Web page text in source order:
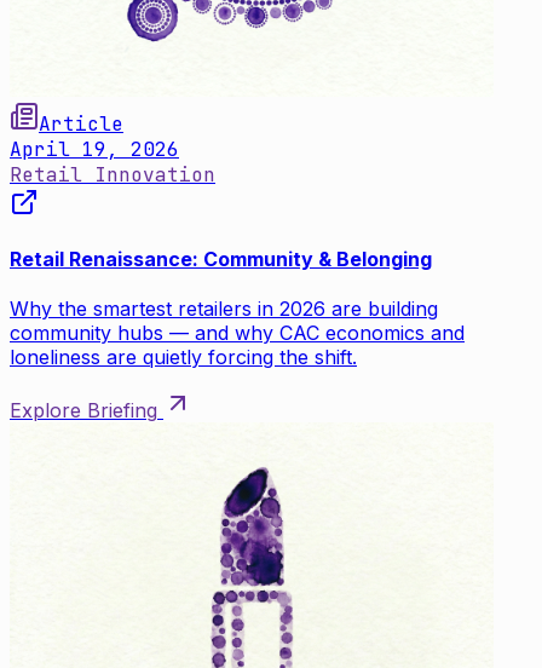
Article
April 19, 2026
Retail Innovation
Retail Renaissance: Community & Belonging
Why the smartest retailers in 2026 are building
community hubs — and why CAC economics and
loneliness are quietly forcing the shift.
Explore Briefing